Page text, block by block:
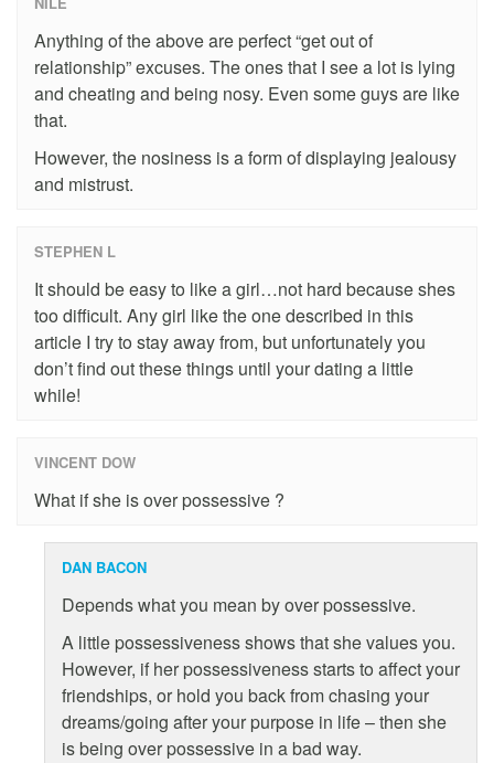
Anything of the above are perfect “get out of
relationship” excuses. The ones that I see a lot is lying
and cheating and being nosy. Even some guys are like
that.
However, the nosiness is a form of displaying jealousy
and mistrust.
STEPHEN L
It should be easy to like a girl…not hard because shes
too difficult. Any girl like the one described in this
article I try to stay away from, but unfortunately you
don’t find out these things until your dating a little
while!
VINCENT DOW
What if she is over possessive ?
DAN BACON
Depends what you mean by over possessive.
A little possessiveness shows that she values you.
However, if her possessiveness starts to affect your
friendships, or hold you back from chasing your
dreams/going after your purpose in life – then she
is being over possessive in a bad way.